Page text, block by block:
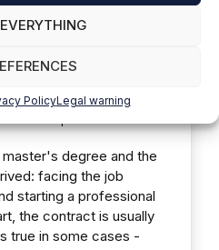
PolicyLegal warning
degree and the
facing the job
starting a professional
the contract is usually
true in some cases -